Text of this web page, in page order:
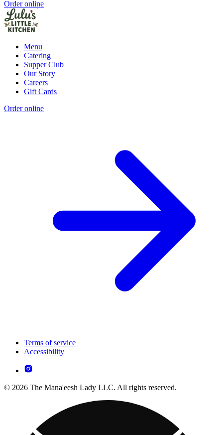
Order online
Menu
Catering
Supper Club
Our Story
Careers
Gift Cards
Order online
Terms of service
Accessibility
© 2026 The Mana'eesh Lady LLC. All rights reserved.